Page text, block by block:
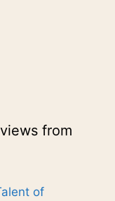
from
of